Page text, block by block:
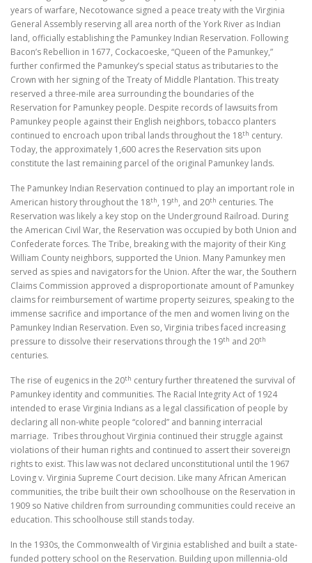
years of warfare, Necotowance signed a peace treaty with the Virginia
General Assembly reserving all area north of the York River as Indian
land, officially establishing the Pamunkey Indian Reservation. Following
Bacon’s Rebellion in 1677, Cockacoeske, “Queen of the Pamunkey,”
further confirmed the Pamunkey’s special status as tributaries to the
Crown with her signing of the Treaty of Middle Plantation. This treaty
reserved a three-mile area surrounding the boundaries of the
Reservation for Pamunkey people. Despite records of lawsuits from
Pamunkey people against their English neighbors, tobacco planters
continued to encroach upon tribal lands throughout the 18th century.
Today, the approximately 1,600 acres the Reservation sits upon
constitute the last remaining parcel of the original Pamunkey lands.
The Pamunkey Indian Reservation continued to play an important role in
American history throughout the 18th, 19th, and 20th centuries. The
Reservation was likely a key stop on the Underground Railroad. During
the American Civil War, the Reservation was occupied by both Union and
Confederate forces. The Tribe, breaking with the majority of their King
William County neighbors, supported the Union. Many Pamunkey men
served as spies and navigators for the Union. After the war, the Southern
Claims Commission approved a disproportionate amount of Pamunkey
claims for reimbursement of wartime property seizures, speaking to the
immense sacrifice and importance of the men and women living on the
Pamunkey Indian Reservation. Even so, Virginia tribes faced increasing
pressure to dissolve their reservations through the 19th and 20th
centuries.
The rise of eugenics in the 20th century further threatened the survival of
Pamunkey identity and communities. The Racial Integrity Act of 1924
intended to erase Virginia Indians as a legal classification of people by
declaring all non-white people “colored” and banning interracial
marriage. Tribes throughout Virginia continued their struggle against
violations of their human rights and continued to assert their sovereign
rights to exist. This law was not declared unconstitutional until the 1967
Loving v. Virginia Supreme Court decision. Like many African American
communities, the tribe built their own schoolhouse on the Reservation in
1909 so Native children from surrounding communities could receive an
education. This schoolhouse still stands today.
In the 1930s, the Commonwealth of Virginia established and built a state-
funded pottery school on the Reservation. Building upon millennia-old